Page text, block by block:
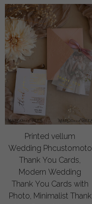
Printed vellum
Wedding Phcustomoto
Thank You Cards,
Modern Wedding
Thank You Cards with
Photo, Minimalist Thank